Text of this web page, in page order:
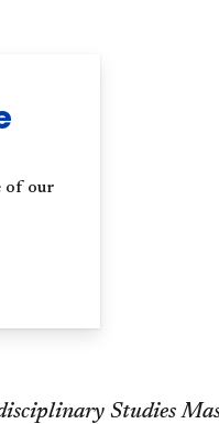
of our
Studies